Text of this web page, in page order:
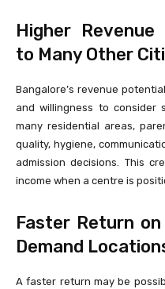
Higher
to Many Other
Bangalore’s revenue
and willingness to consider
many residential areas,
quality, hygiene,
admission decisions. This
income when a centre is
Faster Return
Demand
A faster return may be